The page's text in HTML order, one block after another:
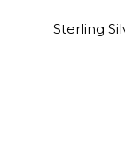
Sterling